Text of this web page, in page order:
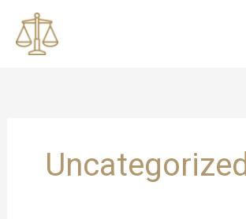
content
Uncategorized